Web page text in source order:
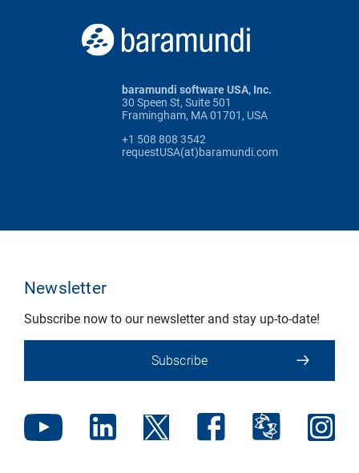
baramundi software USA, Inc.
30 Speen St, Suite 501
Framingham, MA 01701, USA
+1 508 808 3542
requestUSA(at)baramundi.com
Newsletter
Subscribe now to our newsletter and stay up-to-date!
Subscribe